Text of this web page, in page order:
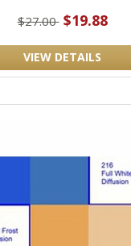
$27.00 $19.88
VIEW DETAILS